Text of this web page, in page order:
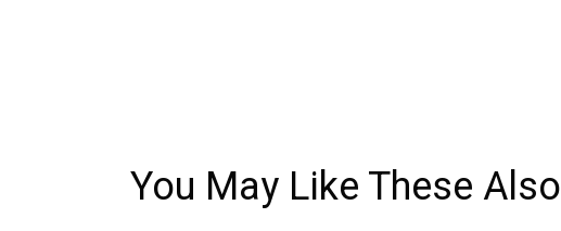
You May Like These Also